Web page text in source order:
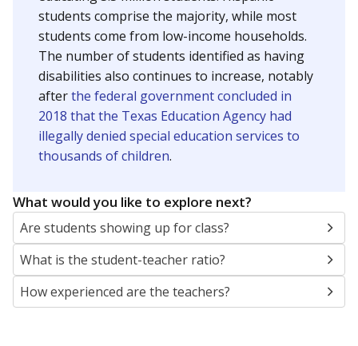
students comprise the majority, while most
students come from low-income households.
The number of students identified as having
disabilities also continues to increase, notably
afterthe federal government concluded in
2018 that the Texas Education Agency had
illegally denied special education services to
thousands of children.
What would you like to explore next?
Are students showing up for class?
What is the student-teacher ratio?
How experienced are the teachers?